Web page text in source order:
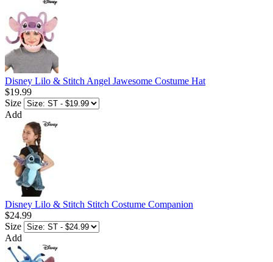
Disney Lilo & Stitch Angel Jawesome Costume Hat
$19.99
Size
Add
Disney Lilo & Stitch Stitch Costume Companion
$24.99
Size
Add